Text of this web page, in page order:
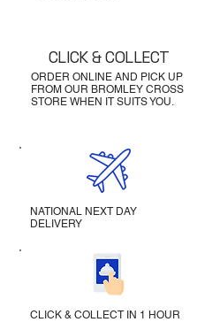
ORDER ONLINE AND PICK UP
FROM OUR BROMLEY CROSS
STORE WHEN IT SUITS YOU.
CLICK & COLLECT
NATIONAL NEXT DAY
DELIVERY
CLICK & COLLECT IN 1 HOUR